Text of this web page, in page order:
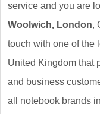
service and you are
Woolwich, London,
touch with one of the
United Kingdom that
and business
all notebook brands